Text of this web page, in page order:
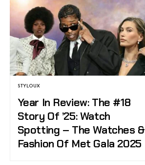
STYLOUX
Year In Review: The #18
Story Of ’25: Watch
Spotting – The Watches &
Fashion Of Met Gala 2025